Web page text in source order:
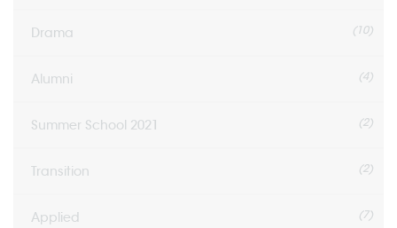
Drama (10)
Alumni (4)
Summer School 2021 (2)
Transition (2)
Applied (7)